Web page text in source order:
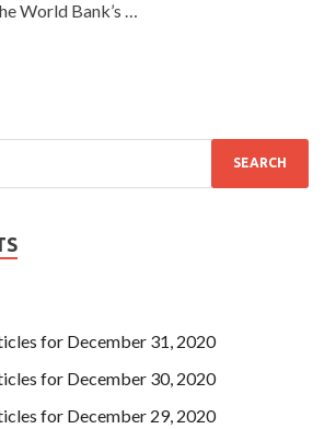
World Bank’s …
for December 31, 2020
for December 30, 2020
for December 29, 2020